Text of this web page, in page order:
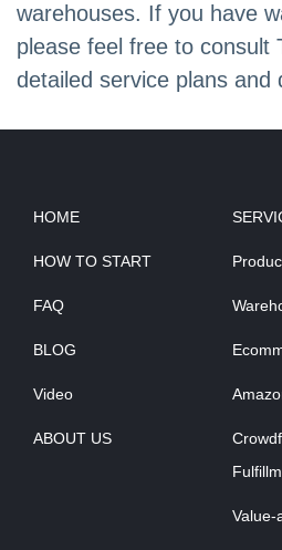
warehouses. If you have
please feel free to consult
detailed service plans and
HOME
HOW TO START
FAQ
BLOG
Video
ABOUT US
Value-